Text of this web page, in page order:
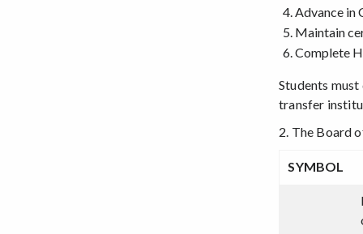
Advance in
Maintain
Complete
Students
transfer
2. The Board
SYMBOL